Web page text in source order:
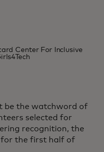
Center For Inclusive
be the watchword of
selected for
recognition, the
for the first half of